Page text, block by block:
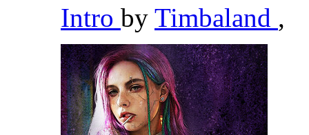
Intro by Timbaland ,